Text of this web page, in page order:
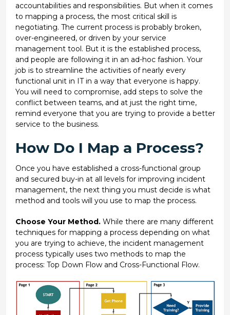
accountabilities and responsibilities. But when it comes
to mapping a process, the most critical skill is
negotiating. The current process is probably broken,
over-engineered, or driven by your service
management tool. But it is the established process,
and people are following it in an ad-hoc fashion. Your
job is to streamline the activities of nearly every
functional unit in IT in a way that everyone is happy.
You will need to compromise, add steps to solve the
conflict between teams, and at just the right time,
remind everyone that you are trying to provide a better
service to the business.
How Do I Map a Process?
Once you have established a cross-functional group
and secured buy-in at all levels for improving incident
management, the next thing you must decide is what
method and tools will you use to map the process.
Choose Your Method. While there are many different
techniques for mapping a process depending on what
you are trying to achieve, the incident management
process typically uses two methods to map the
process: Top Down Flow and Cross-Functional Flow.